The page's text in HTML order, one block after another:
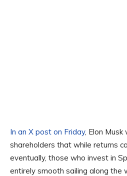
In an X post on Friday, Elon
shareholders that while returns
eventually, those who invest in
entirely smooth sailing along the